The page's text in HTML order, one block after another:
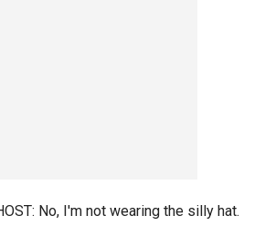
No, I'm not wearing the silly hat.